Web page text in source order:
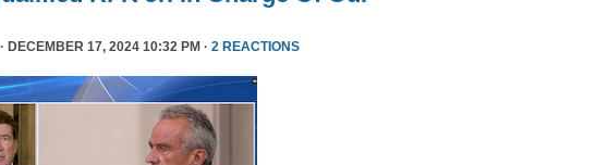
· DECEMBER 17, 2024 10:32 PM · 2 REACTIONS